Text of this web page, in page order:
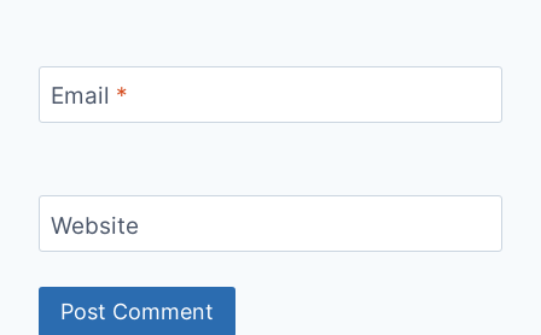
Email *
Website